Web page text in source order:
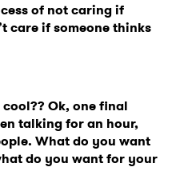
of not caring if
care if someone thinks
Ok, one final
talking for an hour,
What do you want
do you want for your